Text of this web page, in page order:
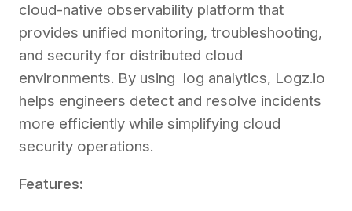
cloud-native observability platform that
provides unified monitoring, troubleshooting,
and security for distributed cloud
environments. By using log analytics, Logz.io
helps engineers detect and resolve incidents
more efficiently while simplifying cloud
security operations.
Features: